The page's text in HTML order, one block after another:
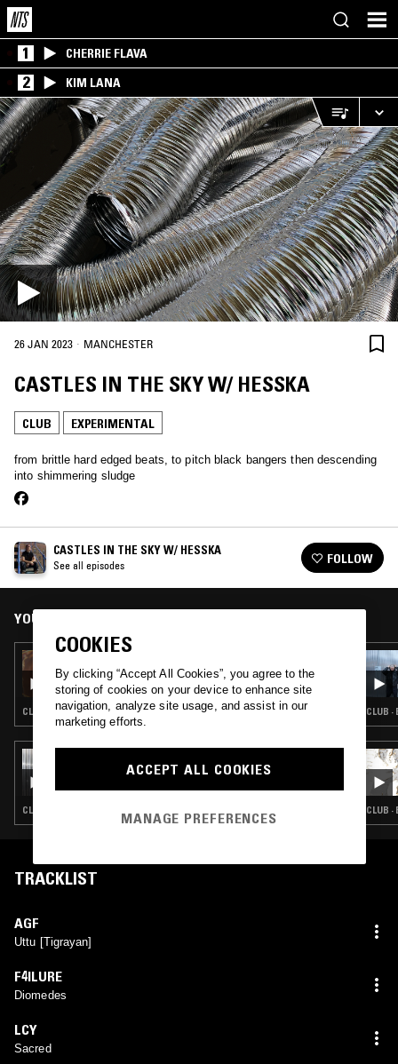
1 CHERRIE FLAVA
2 KIM LANA
26 JAN 2023 · MANCHESTER
CASTLES IN THE SKY W/ HESSKA
CLUB EXPERIMENTAL
from brittle hard edged beats, to pitch black bangers then descending
into shimmering sludge
CASTLES IN THE SKY W/ HESSKA
See all episodes FOLLOW
YOU MIGHT ALSO LIKE
CASTLES IN THE SKY W/ HESSKA
CLUB · EXPERIMENTAL
SCRYING W/ KAVARI
CLUB · EXPERIMENTAL · INDUSTRIAL · NOISE
CLUB
CLUB
TRACKLIST
AGF
Uttu [Tigrayan]
F4ILURE
Diomedes
LCY
Sacred
COOKIES
By clicking “Accept All Cookies”, you agree to the
storing of cookies on your device to enhance site
navigation, analyze site usage, and assist in our
marketing efforts.
ACCEPT ALL COOKIES
MANAGE PREFERENCES